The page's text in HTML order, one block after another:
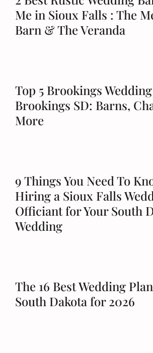
Me in Sioux Falls : The
Barn & The Veranda
Top 5 Brookings
Brookings SD: Barns,
More
9 Things You Need To
Hiring a Sioux Falls
Officiant for Your South
Wedding
The 16 Best Wedding
South Dakota for 2026